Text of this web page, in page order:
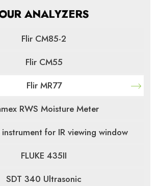
ANALYZERS
Flir CM85-2
Flir CM55
Flir MR77
RWS Moisture Meter
for IR viewing window
FLUKE 435II
SDT 340 Ultrasonic